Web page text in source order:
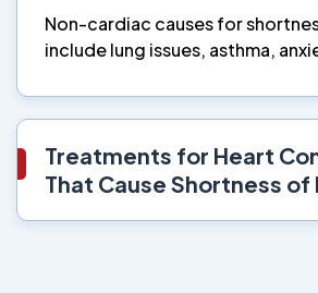
Non-cardiac causes for
include lung issues, asthma,
Treatments for Heart
That Cause Shortness of